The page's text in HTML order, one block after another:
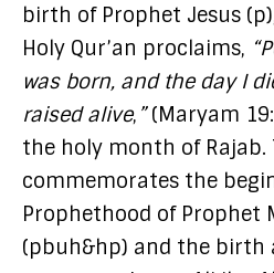
birth of Prophet Jesus
Holy Qur’an proclaims,
was born, and the day I
raised alive, ”(Maryam
the holy month of Rajab.
commemorates the
Prophethood of Prophet
(pbuh&hp) and the birth